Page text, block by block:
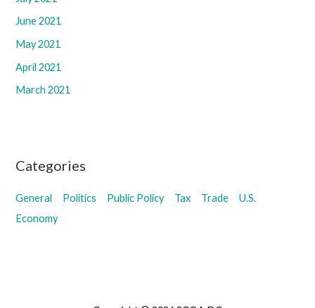
June 2021
May 2021
April 2021
March 2021
Categories
General Politics Public Policy Tax Trade
U.S.
Economy